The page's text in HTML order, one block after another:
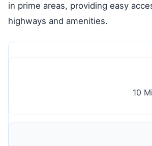
in prime areas, providing easy
highways and amenities.
10